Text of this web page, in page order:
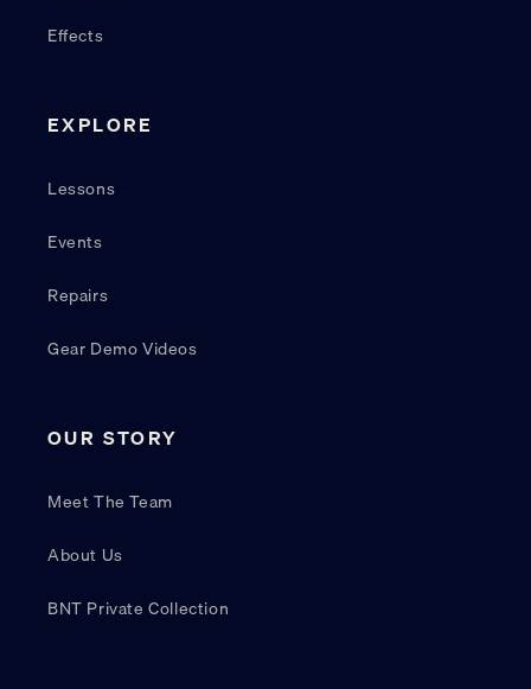
Effects
EXPLORE
Lessons
Events
Repairs
Gear Demo Videos
OUR STORY
Meet The Team
About Us
BNT Private Collection